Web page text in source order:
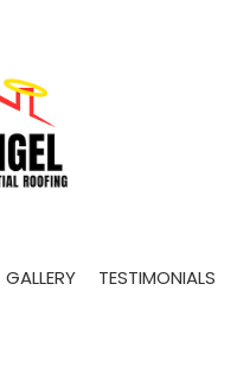
GALLERY TESTIMONIALS